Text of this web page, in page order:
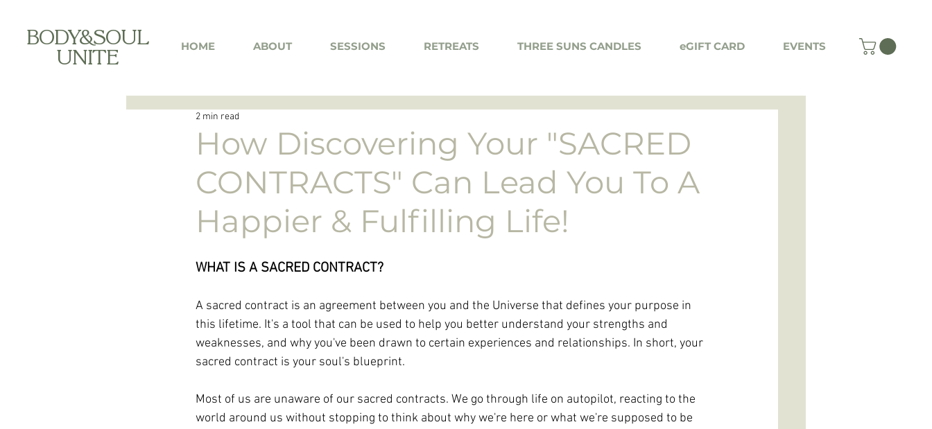
BODY&SOUL
UNITE HOME ABOUT SESSIONS RETREATS THREE SUNS CANDLES eGIFT CARD EVENTS
How Discovering Your "SACRED
CONTRACTS" Can Lead You To A
Happier & Fulfilling Life!
2 min read
WHAT IS A SACRED CONTRACT?
A sacred contract is an agreement between you and the Universe that defines your purpose in
this lifetime. It's a tool that can be used to help you better understand your strengths and
weaknesses, and why you've been drawn to certain experiences and relationships. In short, your
sacred contract is your soul's blueprint.
Most of us are unaware of our sacred contracts. We go through life on autopilot, reacting to the
world around us without stopping to think about why we're here or what we're supposed to be